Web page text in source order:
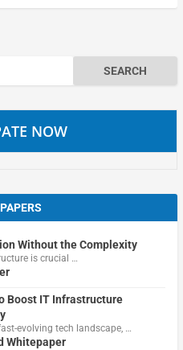
NOW
Without the Complexity
is crucial …
Boost IT Infrastructure
evolving tech landscape, …
Whitepaper